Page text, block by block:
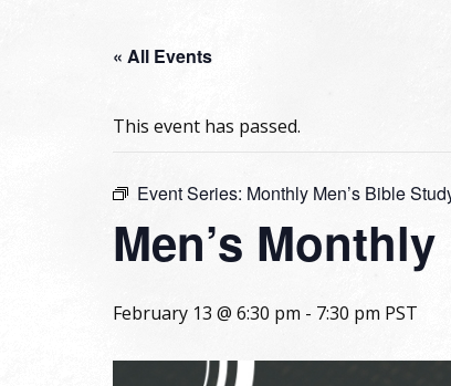
« All Events
This event has passed.
Event Series: Monthly Men’s Bible
Men’s
February 13 @ 6:30 pm - 7:30 pm PST